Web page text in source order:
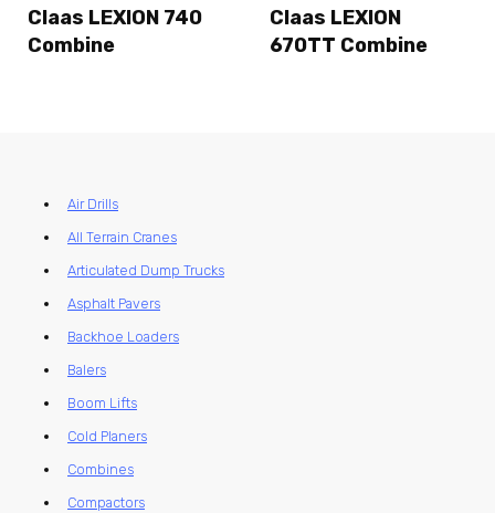
Claas LEXION 740
Combine
Claas LEXION
670TT Combine
Air Drills
All Terrain Cranes
Articulated Dump Trucks
Asphalt Pavers
Backhoe Loaders
Balers
Boom Lifts
Cold Planers
Combines
Compactors